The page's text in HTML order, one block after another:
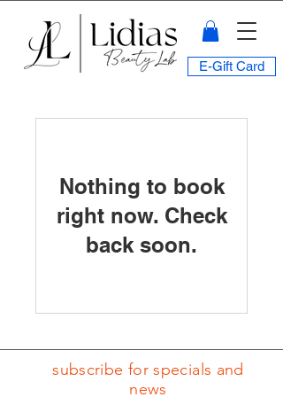
E-Gift Card
Nothing to book
right now. Check
back soon.
subscribe for specials and
news